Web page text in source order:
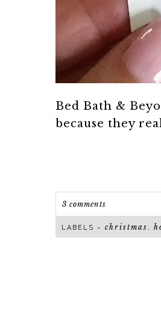
Bed Bath &
because they
3 comments
LABELS ~ christmas ,